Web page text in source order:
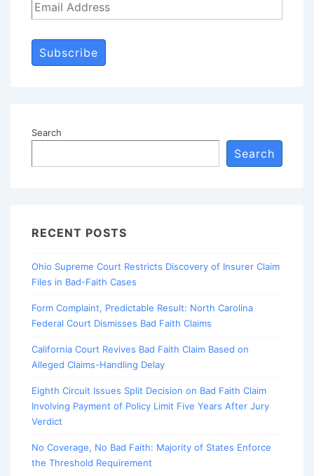
Subscribe
Search
Search
RECENT POSTS
Ohio Supreme Court Restricts Discovery of Insurer Claim
Files in Bad-Faith Cases
Form Complaint, Predictable Result: North Carolina
Federal Court Dismisses Bad Faith Claims
California Court Revives Bad Faith Claim Based on
Alleged Claims-Handling Delay
Eighth Circuit Issues Split Decision on Bad Faith Claim
Involving Payment of Policy Limit Five Years After Jury
Verdict
No Coverage, No Bad Faith: Majority of States Enforce
the Threshold Requirement